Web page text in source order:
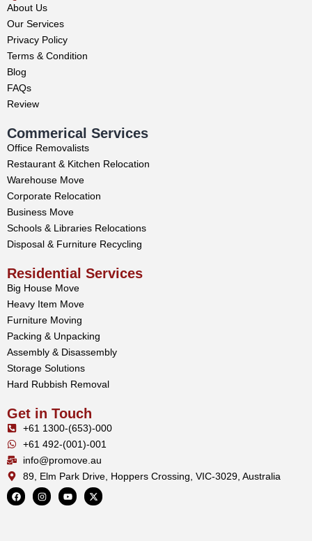
About Us
Our Services
Privacy Policy
Terms & Condition
Blog
FAQs
Review
Commerical Services
Office Removalists
Restaurant & Kitchen Relocation
Warehouse Move
Corporate Relocation
Business Move
Schools & Libraries Relocations
Disposal & Furniture Recycling
Residential Services
Big House Move
Heavy Item Move
Furniture Moving
Packing & Unpacking
Assembly & Disassembly
Storage Solutions
Hard Rubbish Removal
Get in Touch
+61 1300-(653)-000
+61 492-(001)-001
info@promove.au
89, Elm Park Drive, Hoppers Crossing, VIC-3029, Australia